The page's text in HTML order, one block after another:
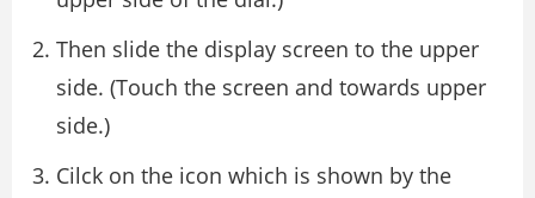
Then slide the display screen to the upper
side. (Touch the screen and towards upper
side.)
Cilck on the icon which is shown by the